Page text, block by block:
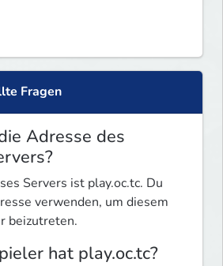
Fragen
Adresse des
Servers ist play.oc.tc. Du
verwenden, um diesem
beizutreten.
hat play.oc.tc?